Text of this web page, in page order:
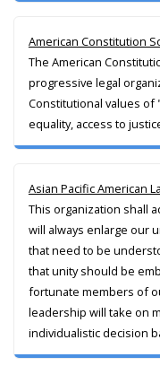
American Constitution
The American
progressive legal
Constitutional values
equality, access to
Asian Pacific American
This organization shall
will always enlarge our
that need to be
that unity should be
fortunate members of
leadership will take on
individualistic decision